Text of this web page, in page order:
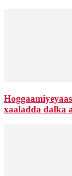
xaaladda dalka